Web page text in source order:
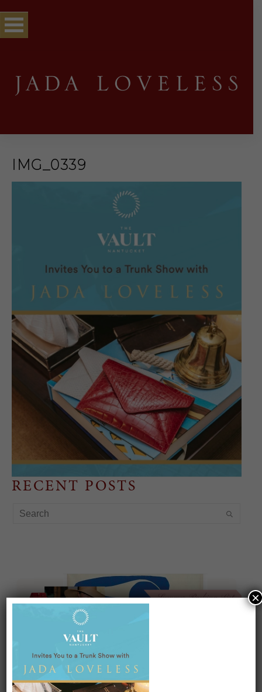
IMG_0339
RECENT POSTS
×